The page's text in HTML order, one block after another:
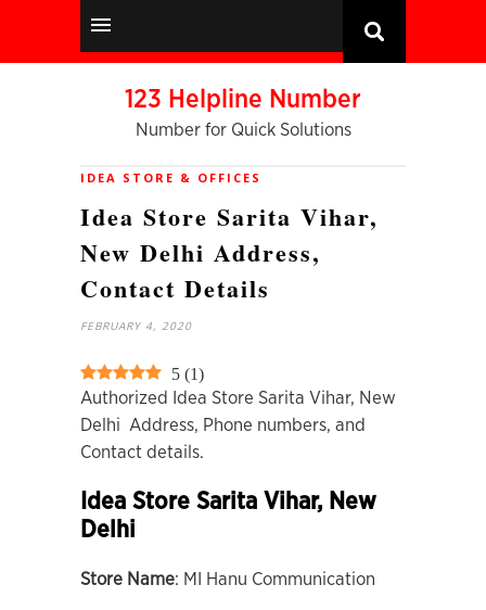
123 Helpline Number
Number for Quick Solutions
IDEA STORE & OFFICES
Idea Store Sarita Vihar,
New Delhi Address,
Contact Details
FEBRUARY 4, 2020
5 (1)
Authorized Idea Store Sarita Vihar, New
Delhi Address, Phone numbers, and
Contact details.
Idea Store Sarita Vihar, New
Delhi
Store Name: MI Hanu Communication